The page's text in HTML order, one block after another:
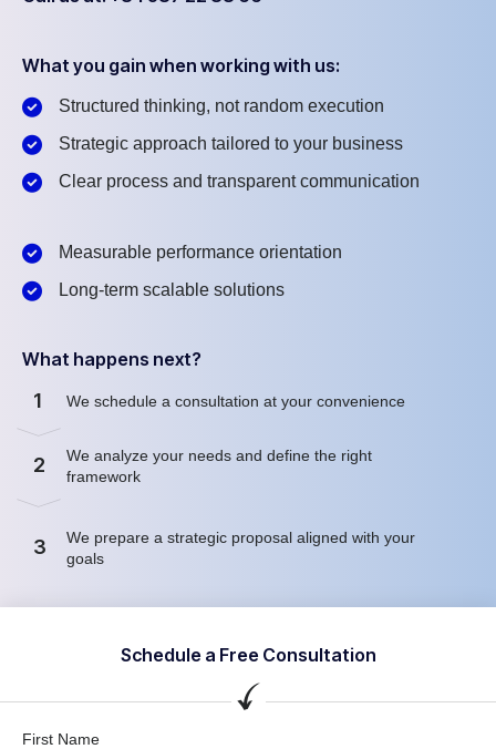
What you gain when working with us:
Structured thinking, not random execution
Strategic approach tailored to your business
Clear process and transparent communication
Measurable performance orientation
Long-term scalable solutions
What happens next?
1 We schedule a consultation at your convenience
2
We analyze your needs and define the right
framework
3
We prepare a strategic proposal aligned with your
goals
Schedule a Free Consultation
First Name